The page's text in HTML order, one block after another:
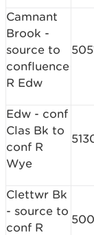
Camnant
Brook -
source to
confluence
R Edw
Edw - conf
Clas Bk to
conf R
Wye
Clettwr Bk
- source to
conf R